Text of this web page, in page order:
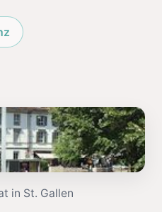
in St. Gallen